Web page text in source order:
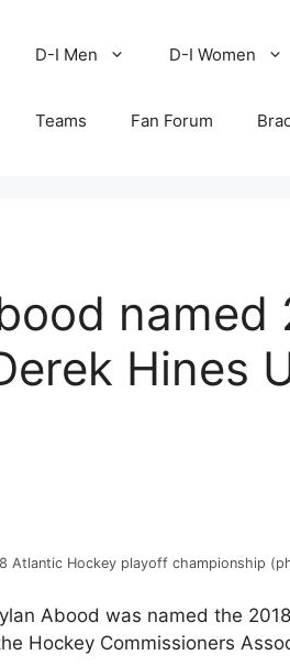
D-I Men D-I Women
Teams Fan Forum
named
Hines
Atlantic Hockey playoff championship
Abood was named the
Hockey Commissioners